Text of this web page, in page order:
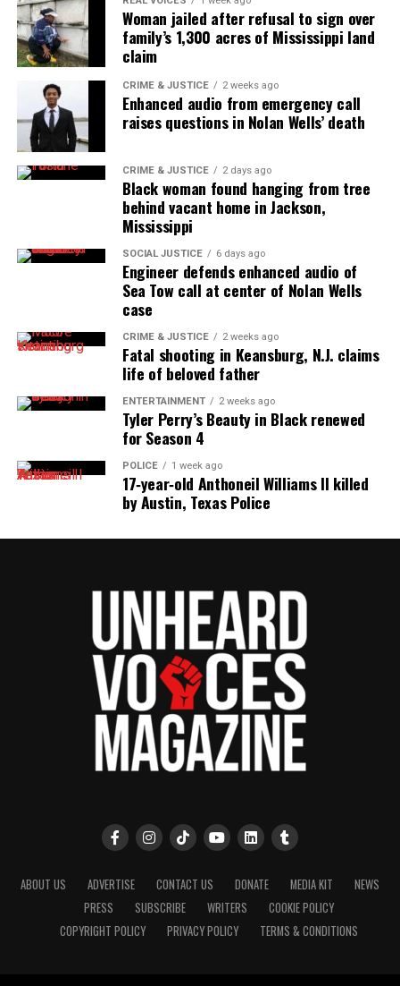
Woman jailed after refusal to sign over
family’s 1,300 acres of Mississippi land
claim
CRIME & JUSTICE 2 weeks ago
Enhanced audio from emergency call
raises questions in Nolan Wells’ death
CRIME & JUSTICE 2 days ago
Black woman found hanging from tree
behind vacant home in Jackson,
Mississippi
SOCIAL JUSTICE 6 days ago
Engineer defends enhanced audio of
Sea Tow call at center of Nolan Wells
case
CRIME & JUSTICE 2 weeks ago
Fatal shooting in Keansburg, N.J. claims
life of beloved father
ENTERTAINMENT 2 weeks ago
Tyler Perry’s Beauty in Black renewed
for Season 4
POLICE 1 week ago
17‑year‑old Anthoneil Williams II killed
by Austin, Texas Police
ABOUT US ADVERTISE CONTACT US DONATE MEDIA KIT
NEWS
PRESS
SUBSCRIBE WRITERS
COOKIE POLICY
COPYRIGHT POLICY
PRIVACY POLICY TERMS & CONDITIONS